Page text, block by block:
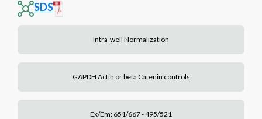
SDS
Intra-well Normalization
GAPDH Actin or beta Catenin controls
Ex/Em: 651/667 - 495/521